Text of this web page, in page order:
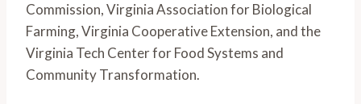
Commission, Virginia Association for Biological
Farming, Virginia Cooperative Extension, and the
Virginia Tech Center for Food Systems and
Community Transformation.